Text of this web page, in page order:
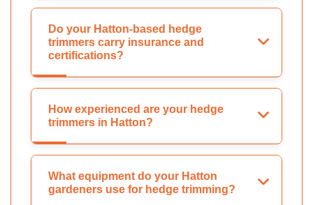
Do your Hatton-based hedge
trimmers carry insurance and
certifications?
How experienced are your hedge
trimmers in Hatton?
What equipment do your Hatton
gardeners use for hedge trimming?